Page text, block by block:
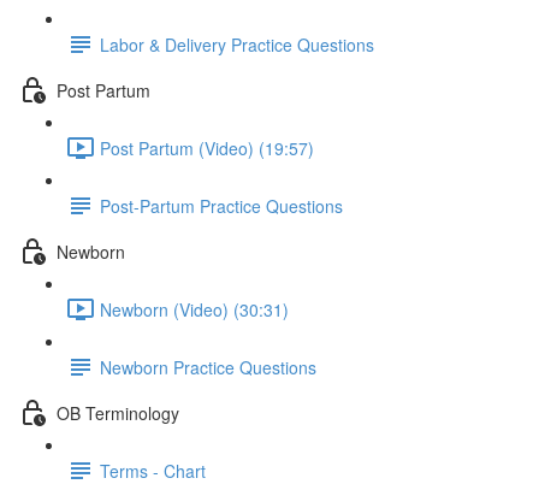
Labor & Delivery Practice Questions
Post Partum
Post Partum (Video) (19:57)
Post-Partum Practice Questions
Newborn
Newborn (Video) (30:31)
Newborn Practice Questions
OB Terminology
Terms - Chart